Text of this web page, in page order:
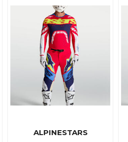
ALPINESTARS